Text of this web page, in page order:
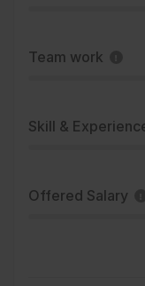
Team work
Skill &
Offered Salary